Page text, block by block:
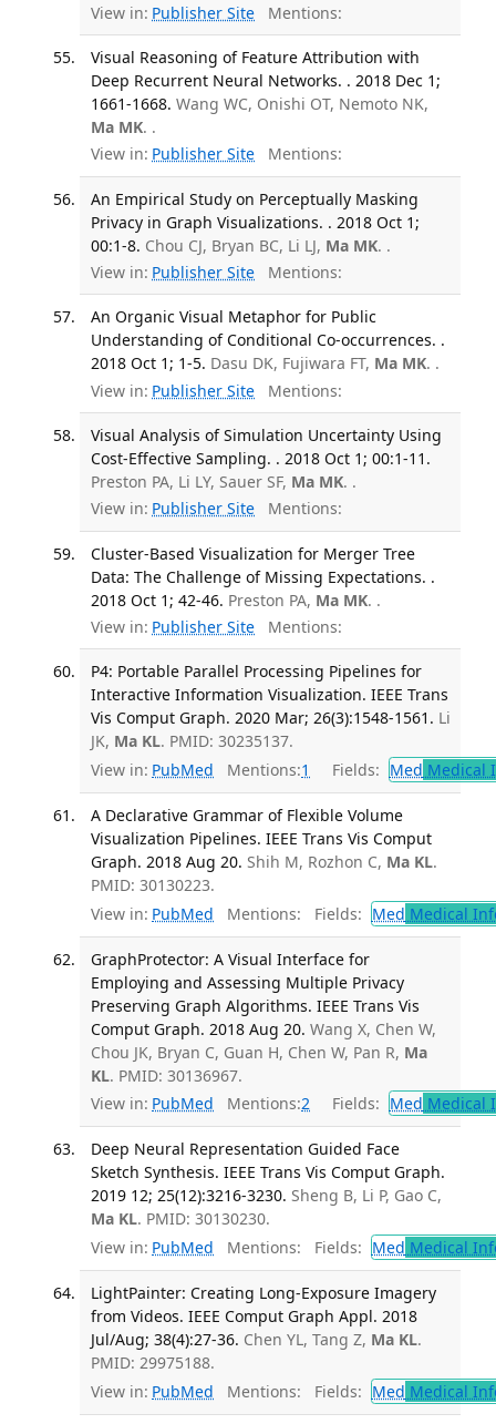
View in: Publisher Site Mentions:
Visual Reasoning of Feature Attribution with
Deep Recurrent Neural Networks. . 2018 Dec 1;
1661-1668. Wang WC, Onishi OT, Nemoto NK,
Ma MK. .
View in: Publisher Site Mentions:
An Empirical Study on Perceptually Masking
Privacy in Graph Visualizations. . 2018 Oct 1;
00:1-8. Chou CJ, Bryan BC, Li LJ, Ma MK. .
View in: Publisher Site Mentions:
An Organic Visual Metaphor for Public
Understanding of Conditional Co-occurrences. .
2018 Oct 1; 1-5. Dasu DK, Fujiwara FT, Ma MK. .
View in: Publisher Site Mentions:
Visual Analysis of Simulation Uncertainty Using
Cost-Effective Sampling. . 2018 Oct 1; 00:1-11.
Preston PA, Li LY, Sauer SF, Ma MK. .
View in: Publisher Site Mentions:
Cluster-Based Visualization for Merger Tree
Data: The Challenge of Missing Expectations. .
2018 Oct 1; 42-46. Preston PA, Ma MK. .
View in: Publisher Site Mentions:
P4: Portable Parallel Processing Pipelines for
Interactive Information Visualization. IEEE Trans
Vis Comput Graph. 2020 Mar; 26(3):1548-1561. Li
JK, Ma KL. PMID: 30235137.
View in: PubMed Mentions:1 Fields: Med Medical
A Declarative Grammar of Flexible Volume
Visualization Pipelines. IEEE Trans Vis Comput
Graph. 2018 Aug 20. Shih M, Rozhon C, Ma KL.
PMID: 30130223.
View in: PubMed Mentions: Fields: Med Medical
GraphProtector: A Visual Interface for
Employing and Assessing Multiple Privacy
Preserving Graph Algorithms. IEEE Trans Vis
Comput Graph. 2018 Aug 20. Wang X, Chen W,
Chou JK, Bryan C, Guan H, Chen W, Pan R, Ma
KL. PMID: 30136967.
View in: PubMed Mentions:2 Fields: Med Medical
Deep Neural Representation Guided Face
Sketch Synthesis. IEEE Trans Vis Comput Graph.
2019 12; 25(12):3216-3230. Sheng B, Li P, Gao C,
Ma KL. PMID: 30130230.
View in: PubMed Mentions: Fields: Med Medical
LightPainter: Creating Long-Exposure Imagery
from Videos. IEEE Comput Graph Appl. 2018
Jul/Aug; 38(4):27-36. Chen YL, Tang Z, Ma KL.
PMID: 29975188.
View in: PubMed Mentions: Fields: Med Medical